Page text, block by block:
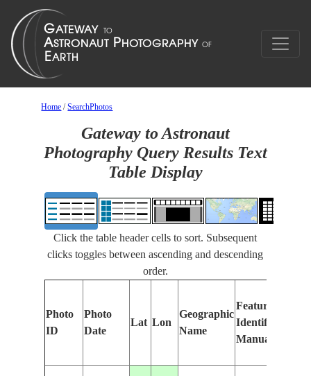
Home /SearchPhotos
Gateway to Astronaut
Photography Query Results Text
Table Display
Click the table header cells to sort. Subsequent
clicks toggles between ascending and descending
order.
Photo
ID
Photo
Date
Lat Lon
Geographic
Name
Features
Identified
Manually